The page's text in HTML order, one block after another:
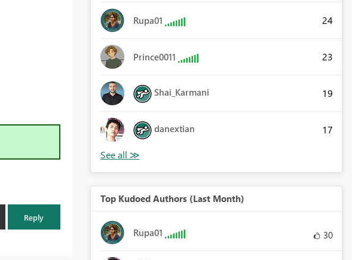
Reply
Rupa01 24
Prince0011 23
Shai_Karmani 19
danextian 17
Top Kudoed Authors (Last Month)
Rupa01 30